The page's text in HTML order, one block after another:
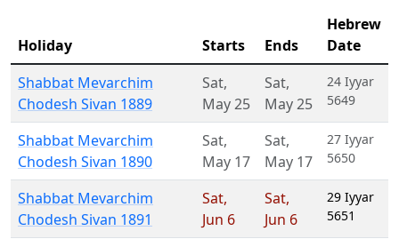
Holiday Starts Ends
Hebrew
Date
Shabbat Mevarchim
Chodesh Sivan 1889
Sat,
May 25
Sat,
May 25
24 Iyyar
5649
Shabbat Mevarchim
Chodesh Sivan 1890
Sat,
May 17
Sat,
May 17
27 Iyyar
5650
Shabbat Mevarchim
Chodesh Sivan 1891
Sat,
Jun 6
Sat,
Jun 6
29 Iyyar
5651